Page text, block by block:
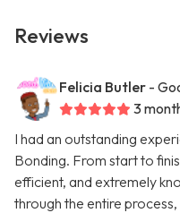
Reviews
Felicia Butler -
3
I had an outstanding
Bonding. From start to
efficient, and extremely
through the entire